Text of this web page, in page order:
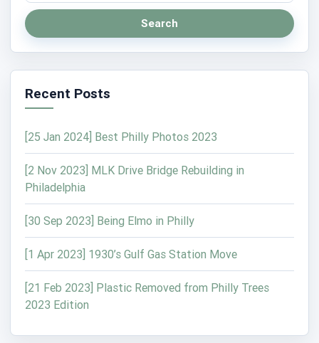
Search
Recent Posts
[25 Jan 2024] Best Philly Photos 2023
[2 Nov 2023] MLK Drive Bridge Rebuilding in
Philadelphia
[30 Sep 2023] Being Elmo in Philly
[1 Apr 2023] 1930’s Gulf Gas Station Move
[21 Feb 2023] Plastic Removed from Philly Trees
2023 Edition